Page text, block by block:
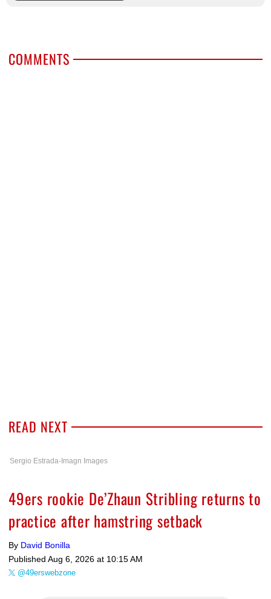
COMMENTS
READ NEXT
Sergio Estrada-Imagn Images
49ers rookie De’Zhaun Stribling returns to
practice after hamstring setback
By David Bonilla
Published Aug 6, 2026 at 10:15 AM
@49erswebzone